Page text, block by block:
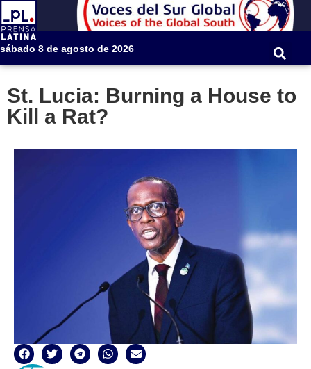
sábado 8 de agosto de 2026
St. Lucia: Burning a House to
Kill a Rat?